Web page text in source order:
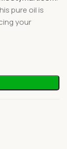
pure oil is
your